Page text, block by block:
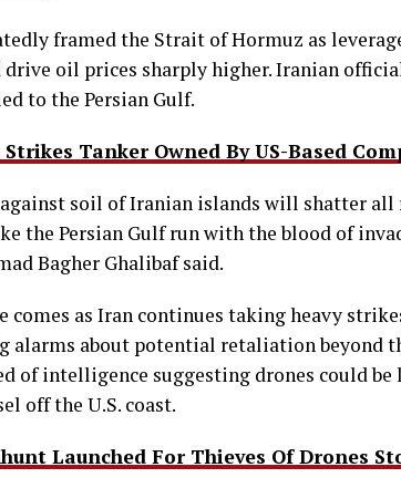
framed the Strait of Hormuz as
drive oil prices sharply higher. Iranian
to the Persian Gulf.
Tanker Owned By US-Based
against soil of Iranian islands will shatter
the Persian Gulf run with the blood of
Bagher Ghalibaf said.
comes as Iran continues taking heavy
alarms about potential retaliation beyond
of intelligence suggesting drones could
off the U.S. coast.
Launched For Thieves Of Drones